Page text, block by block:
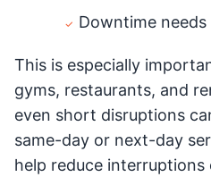
Downtime
This is especially
gyms, restaurants, and
even short disruptions
same-day or next-day
help reduce interruptions